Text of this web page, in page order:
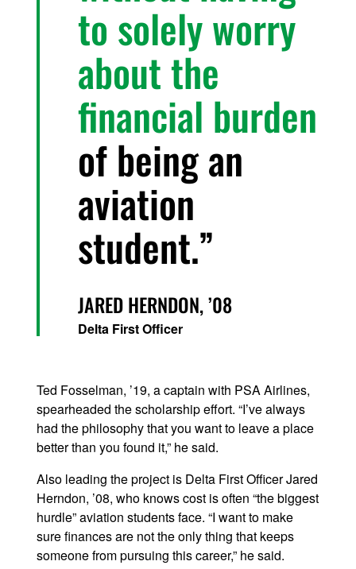
to solely worry
about the
financial burden
of being an
aviation
student.
JARED HERNDON, ’08
Delta First Officer
Ted Fosselman, ’19, a captain with PSA Airlines,
spearheaded the scholarship effort. “I’ve always
had the philosophy that you want to leave a place
better than you found it,” he said.
Also leading the project is Delta First Officer Jared
Herndon, ’08, who knows cost is often “the biggest
hurdle” aviation students face. “I want to make
sure finances are not the only thing that keeps
someone from pursuing this career,” he said.